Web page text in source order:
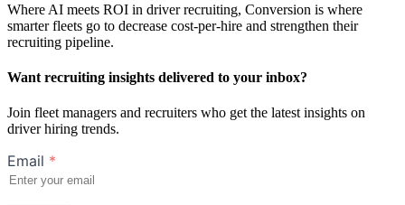
Where AI meets ROI in driver recruiting, Conversion is where
smarter fleets go to decrease cost-per-hire and strengthen their
recruiting pipeline.
Want recruiting insights delivered to your inbox?
Join fleet managers and recruiters who get the latest insights on
driver hiring trends.
Email *